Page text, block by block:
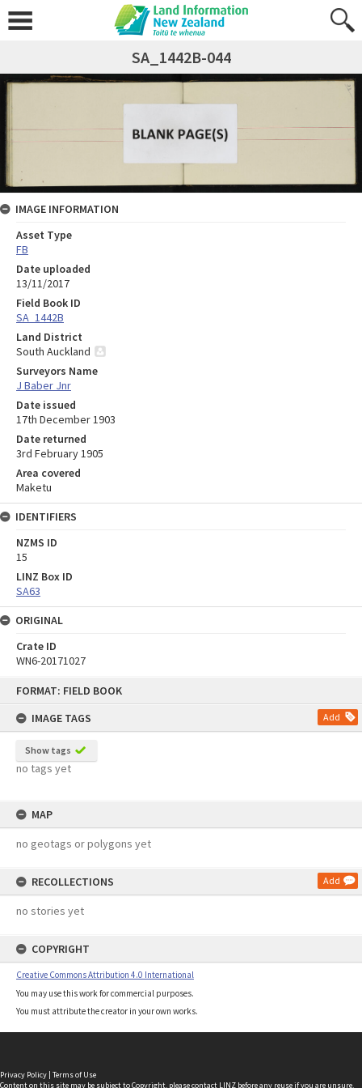
FORMAT: FIELD BOOK
IMAGE TAGS
Add
Show tags
no tags yet
MAP
no geotags or polygons yet
RECOLLECTIONS Add
no stories yet
COPYRIGHT
Creative Commons Attribution 4.0 International
You may use this work for commercial purposes.
You must attribute the creator in your own works.
SA_1442B-044
IMAGE INFORMATION
Asset Type
FB
Date uploaded
13/11/2017
Field Book ID
SA_1442B
Land District
South Auckland
Surveyors Name
J Baber Jnr
Date issued
17th December 1903
Date returned
3rd February 1905
Area covered
Maketu
IDENTIFIERS
NZMS ID
15
LINZ Box ID
SA63
ORIGINAL
Crate ID
WN6-20171027
Privacy Policy | Terms of Use
Content on this site may be subject to Copyright, pleasecontact LINZ before any reuse if you are unsure.